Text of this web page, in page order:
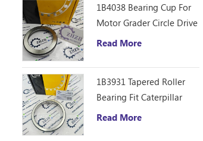
1B4038 Bearing Cup For
Motor Grader Circle Drive
Gearbox
Read More
1B3931 Tapered Roller
Bearing Fit Caterpillar
Motor Grader 12F 14E
Read More